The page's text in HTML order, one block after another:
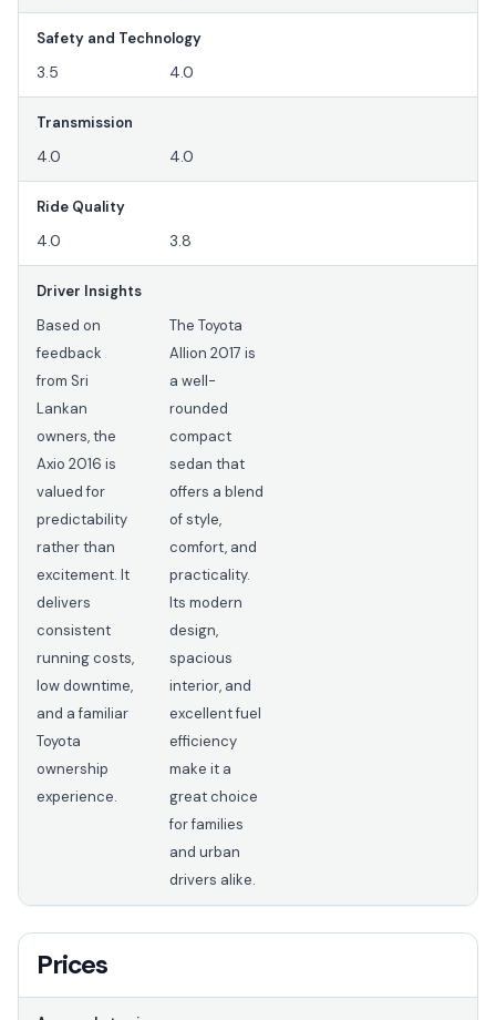
Safety and Technology
3.5 4.0
Transmission
4.0 4.0
Ride Quality
4.0 3.8
Driver Insights
Based on
feedback
from Sri
Lankan
owners, the
Axio 2016 is
valued for
predictability
rather than
excitement. It
delivers
consistent
running costs,
low downtime,
and a familiar
Toyota
ownership
experience.
The Toyota
Allion 2017 is
a well-
rounded
compact
sedan that
offers a blend
of style,
comfort, and
practicality.
Its modern
design,
spacious
interior, and
excellent fuel
efficiency
make it a
great choice
for families
and urban
drivers alike.
Prices